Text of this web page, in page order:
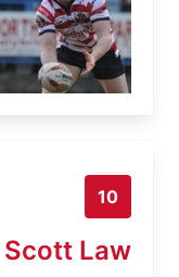
10
Scott Law